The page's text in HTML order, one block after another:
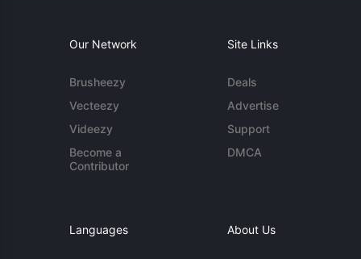
Our Network
Brusheezy
Vecteezy
Videezy
Become a
Contributor
Site Links
Deals
Advertise
Support
DMCA
Languages About Us